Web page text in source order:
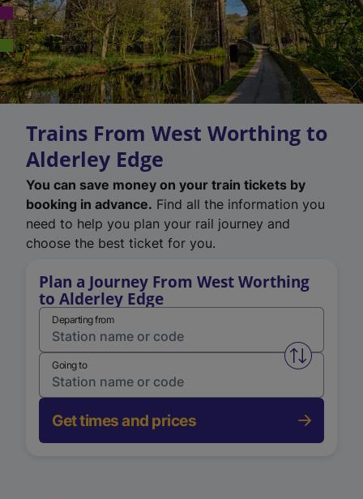
Trains From West Worthing to
Alderley Edge
You can save money on your train tickets by
booking in advance. Find all the information you
need to help you plan your rail journey and
choose the best ticket for you.
Plan a Journey From West Worthing
to Alderley Edge
Departing from
Swap
Going to
Get times and prices